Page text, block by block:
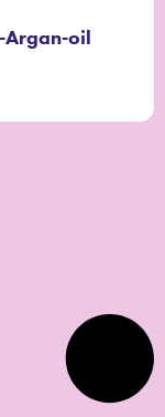
Argan-oil